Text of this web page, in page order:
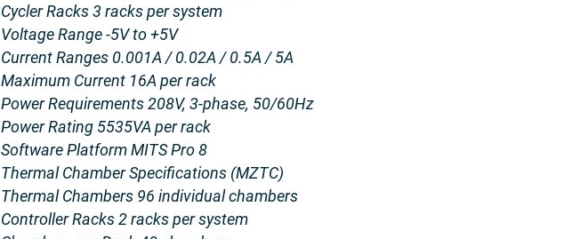
Cycler Racks 3 racks per system
Voltage Range -5V to +5V
Current Ranges 0.001A / 0.02A / 0.5A / 5A
Maximum Current 16A per rack
Power Requirements 208V, 3-phase, 50/60Hz
Power Rating 5535VA per rack
Software Platform MITS Pro 8
Thermal Chamber Specifications (MZTC)
Thermal Chambers 96 individual chambers
Controller Racks 2 racks per system